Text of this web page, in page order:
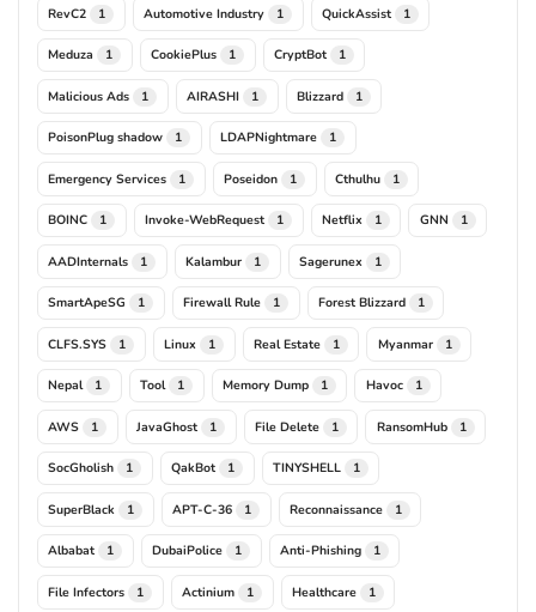
RevC2 1 Automotive Industry 1 QuickAssist 1
Meduza 1 CookiePlus 1 CryptBot 1
Malicious Ads 1 AIRASHI 1 Blizzard 1
PoisonPlug shadow 1 LDAPNightmare 1
Emergency Services 1 Poseidon 1 Cthulhu 1
BOINC 1 Invoke-WebRequest 1 Netflix 1 GNN 1
AADInternals 1 Kalambur 1 Sagerunex 1
SmartApeSG 1 Firewall Rule 1 Forest Blizzard 1
CLFS.SYS 1 Linux 1 Real Estate 1 Myanmar 1
Nepal 1 Tool 1 Memory Dump 1 Havoc 1
AWS 1 JavaGhost 1 File Delete 1 RansomHub 1
SocGholish 1 QakBot 1 TINYSHELL 1
SuperBlack 1 APT-C-36 1 Reconnaissance 1
Albabat 1 DubaiPolice 1 Anti-Phishing 1
File Infectors 1 Actinium 1 Healthcare 1